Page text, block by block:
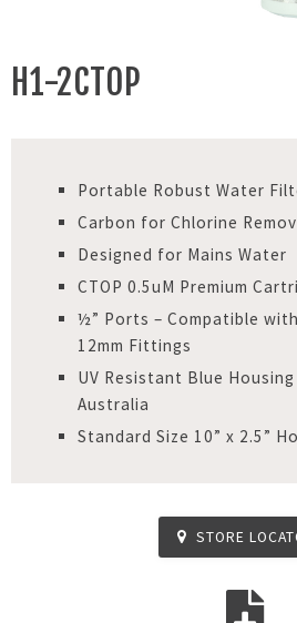
H1-2CTOP
Portable Robust Water
Carbon for Chlorine
Designed for Mains Water
CTOP 0.5uM Premium
½” Ports – Compatible
12mm Fittings
UV Resistant Blue
Australia
Standard Size 10” x 2.5”
STORE